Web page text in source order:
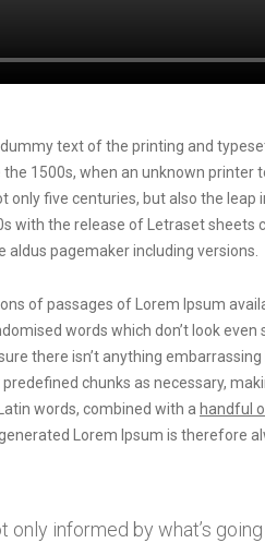
text of the printing and
1500s, when an unknown
only five centuries, but also the
with the release of Letraset sheets
aldus pagemaker including versions.
of passages of Lorem Ipsum
words which don’t look
there isn’t anything
chunks as necessary,
words, combined with a handful
Lorem Ipsum is therefore
only informed by what’s